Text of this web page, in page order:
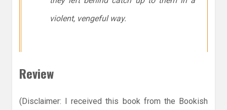
violent, vengeful way.
Review
(Disclaimer: I received this book from the Bookish